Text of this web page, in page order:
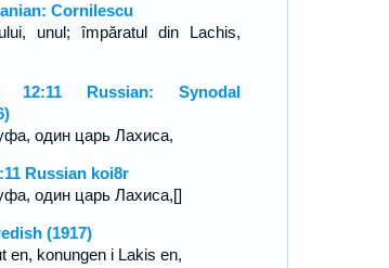
Cornilescu
unul; împăratul din Lachis,
12:11 Russian: Synodal
один царь Лахиса,
Russian koi8r
один царь Лахиса,[]
(1917)
en, konungen i Lakis en,